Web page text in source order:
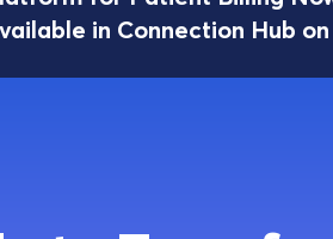
in Connection Hub